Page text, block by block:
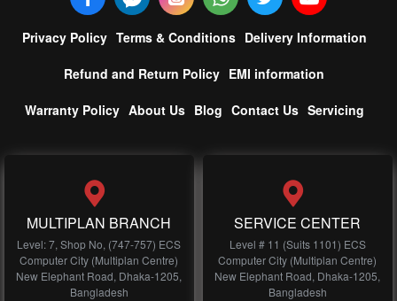
Privacy Policy Terms & Conditions Delivery Information
Refund and Return Policy EMI information
Warranty Policy About Us Blog Contact Us Servicing
MULTIPLAN BRANCH
Level: 7, Shop No, (747-757) ECS
Computer City (Multiplan Centre)
New Elephant Road, Dhaka-1205,
Bangladesh
SERVICE CENTER
Level # 11 (Suits 1101) ECS
Computer City (Multiplan Centre)
New Elephant Road, Dhaka-1205,
Bangladesh